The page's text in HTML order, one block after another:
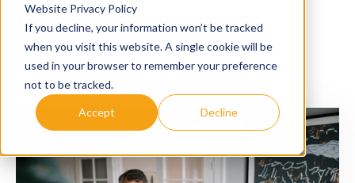
Website Privacy Policy
If you decline, your information won’t be tracked
when you visit this website. A single cookie will be
used in your browser to remember your preference
not to be tracked.
Accept Decline
Posts about Employee
retention